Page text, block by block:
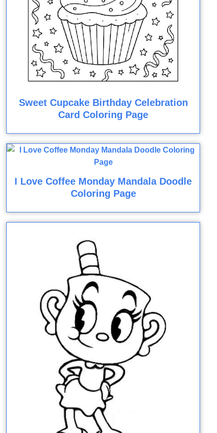
Sweet Cupcake Birthday Celebration
Card Coloring Page
I Love Coffee Monday Mandala Doodle
Coloring Page